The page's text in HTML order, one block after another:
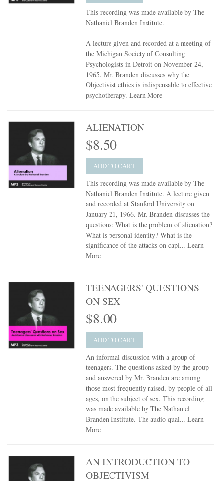
This recording was made available by The
Nathaniel Branden Institute.
A lecture given and recorded at a meeting of
the Michigan Society of Consulting
Psychologists in Detroit on November 24,
1965. Mr. Branden discusses why the
Objectivist ethics is indispensable to effective
psychotherapy.Learn More
ALIENATION
$8.50
ADD TO CART
This recording was made available by The
Nathaniel Branden Institute. A lecture given
and recorded at Stanford University on
January 21, 1966. Mr. Branden discusses the
questions: What is the problem of alienation?
What is personal identity? What is the
significance of the attacks on capi...Learn
More
TEENAGERS' QUESTIONS
ON SEX
$8.00
ADD TO CART
An informal discussion with a group of
teenagers. The questions asked by the group
and answered by Mr. Branden are among
those most frequently raised, by people of all
ages, on the subject of sex. This recording
was made available by The Nathaniel
Branden Institute. The audio qual...Learn
More
AN INTRODUCTION TO
OBJECTIVISM